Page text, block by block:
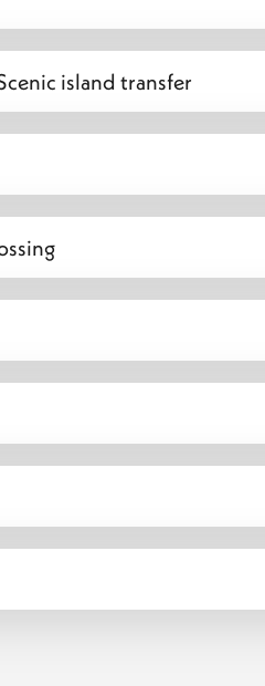
island transfer